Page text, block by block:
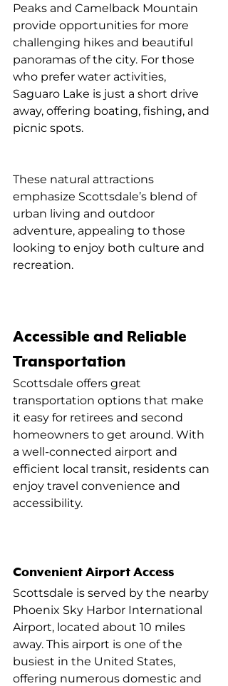
Peaks and Camelback Mountain
provide opportunities for more
challenging hikes and beautiful
panoramas of the city. For those
who prefer water activities,
Saguaro Lake is just a short drive
away, offering boating, fishing, and
picnic spots.
These natural attractions
emphasize Scottsdale’s blend of
urban living and outdoor
adventure, appealing to those
looking to enjoy both culture and
recreation.
Accessible and Reliable
Transportation
Scottsdale offers great
transportation options that make
it easy for retirees and second
homeowners to get around. With
a well-connected airport and
efficient local transit, residents can
enjoy travel convenience and
accessibility.
Convenient Airport Access
Scottsdale is served by the nearby
Phoenix Sky Harbor International
Airport, located about 10 miles
away. This airport is one of the
busiest in the United States,
offering numerous domestic and